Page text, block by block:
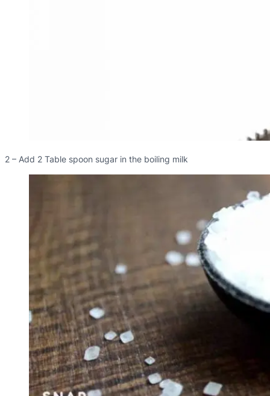
2 – Add 2 Table spoon sugar in the boiling milk